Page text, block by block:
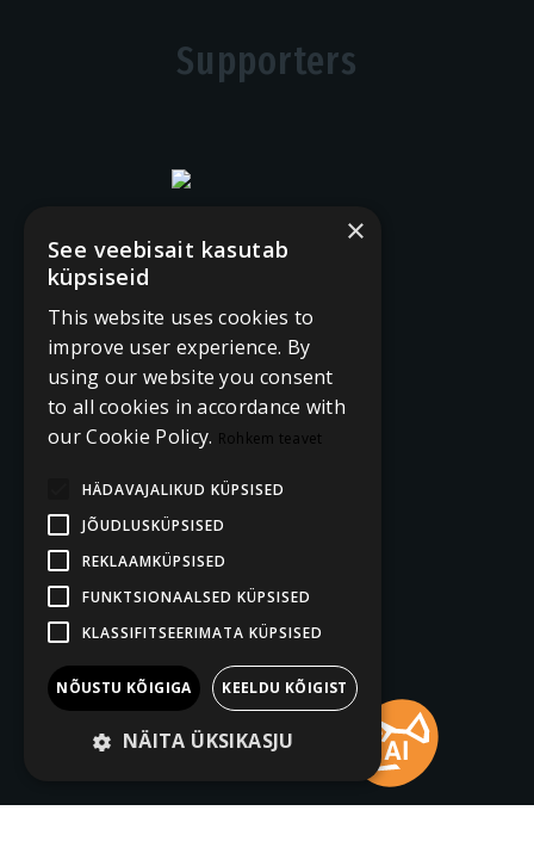
Supporters
×
See veebisait kasutab
küpsiseid
This website uses cookies to
improve user experience. By
using our website you consent
to all cookies in accordance with
our Cookie Policy. Rohkem teavet
HÄDAVAJALIKUD KÜPSISED
JÕUDLUSKÜPSISED
REKLAAMKÜPSISED
FUNKTSIONAALSED KÜPSISED
KLASSIFITSEERIMATA KÜPSISED
NÕUSTU KÕIGIGA KEELDU KÕIGIST
NÄITA ÜKSIKASJU